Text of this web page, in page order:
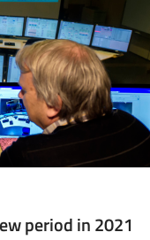
period in 2021